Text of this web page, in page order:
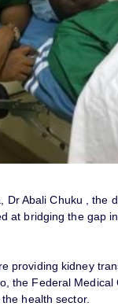
Dr Abali Chuku , the
at bridging the gap
providing kidney
the Federal
health sector.